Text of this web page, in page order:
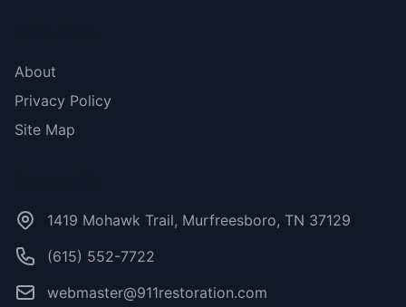
About
Privacy Policy
Site Map
1419 Mohawk Trail, Murfreesboro, TN 37129
(615) 552-7722
webmaster@911restoration.com